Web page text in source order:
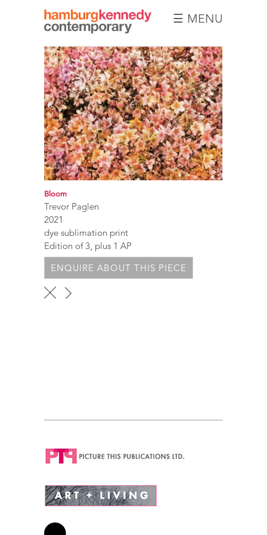
Hamburg
Kennedy
Photographs
☰ MENU
Bloom
Trevor Paglen
2021
dye sublimation print
Edition of 3, plus 1 AP
ENQUIRE ABOUT THIS PIECE